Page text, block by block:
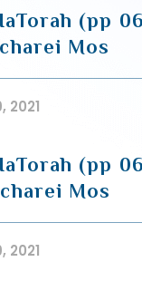
(pp
Mos
2021
(pp
Mos
2021